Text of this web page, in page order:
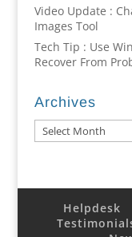
Video Update :
Images Tool
Tech Tip : Use
Recover From
Archives
Archives
Helpdesk